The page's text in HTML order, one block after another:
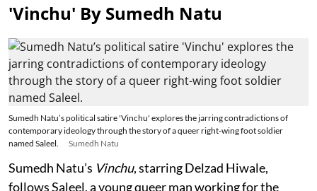
'Vinchu' By Sumedh Natu
Sumedh Natu’s political satire 'Vinchu' explores the jarring contradictions of
contemporary ideology through the story of a queer right-wing foot soldier
named Saleel.
Sumedh Natu
Sumedh Natu’s Vinchu, starring Delzad Hiwale,
follows Saleel, a young queer man working for the